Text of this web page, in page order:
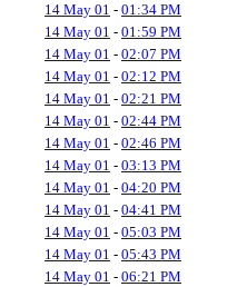
14 May 01 - 01:34 PM
14 May 01 - 01:59 PM
14 May 01 - 02:07 PM
14 May 01 - 02:12 PM
14 May 01 - 02:21 PM
14 May 01 - 02:44 PM
14 May 01 - 02:46 PM
14 May 01 - 03:13 PM
14 May 01 - 04:20 PM
14 May 01 - 04:41 PM
14 May 01 - 05:03 PM
14 May 01 - 05:43 PM
14 May 01 - 06:21 PM